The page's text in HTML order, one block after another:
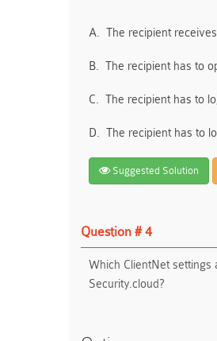
A. The recipient
B. The recipient has to
C. The recipient has to
D. The recipient has to
Suggested Solution
Question # 4
Which ClientNet settings
Security.cloud?